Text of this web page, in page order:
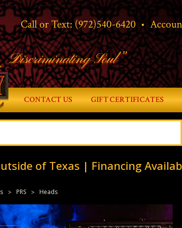
•
Call or Text:(972)540-6420
Discriminating Soul”
CONTACT US GIFT CERTIFICATES
of Texas | Financing
PRS Heads